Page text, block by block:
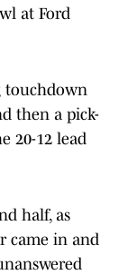
at Ford
touchdown
then a pick-
20-12 lead
half, as
came in and